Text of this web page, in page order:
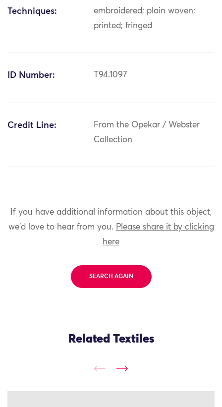
Techniques:
embroidered; plain woven;
printed; fringed
ID Number: T94.1097
Credit Line:
From the Opekar / Webster
Collection
If you have additional information about this object,
we'd love to hear from you. Please share it by clicking
here
SEARCH AGAIN
Related Textiles